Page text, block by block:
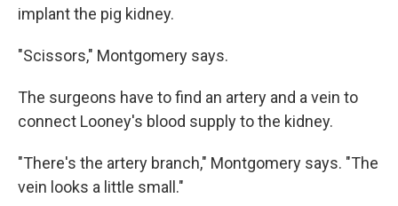
implant the pig kidney.
"Scissors," Montgomery says.
The surgeons have to find an artery and a vein to
connect Looney's blood supply to the kidney.
"There's the artery branch," Montgomery says. "The
vein looks a little small."